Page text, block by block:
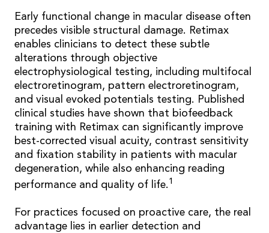
Early functional change in macular disease often
precedes visible structural damage. Retimax
enables clinicians to detect these subtle
alterations through objective
electrophysiological testing, including multifocal
electroretinogram, pattern electroretinogram,
and visual evoked potentials testing. Published
clinical studies have shown that biofeedback
training with Retimax can significantly improve
best-corrected visual acuity, contrast sensitivity
and fixation stability in patients with macular
degeneration, while also enhancing reading
performance and quality of life. 1
For practices focused on proactive care, the real
advantage lies in earlier detection and